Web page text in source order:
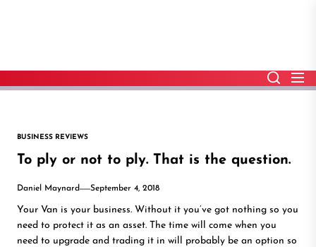
BUSINESS REVIEWS
To ply or not to ply. That is the question.
Daniel Maynard September 4, 2018
Your Van is your business. Without it you’ve got nothing so you
need to protect it as an asset. The time will come when you
need to upgrade and trading it in will probably be an option so